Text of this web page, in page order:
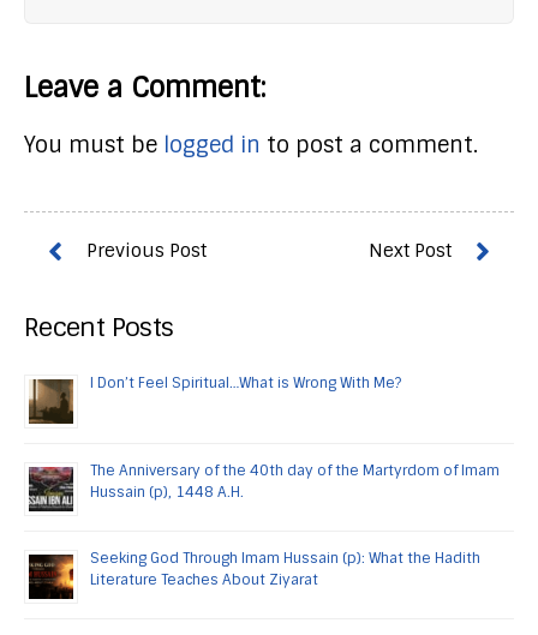
Leave a Comment:
You must be logged in to post a comment.
Recent Posts
I Don’t Feel Spiritual…What is Wrong With Me?
The Anniversary of the 40th day of the Martyrdom of Imam
Hussain (p), 1448 A.H.
Seeking God Through Imam Hussain (p): What the Hadith
Literature Teaches About Ziyarat